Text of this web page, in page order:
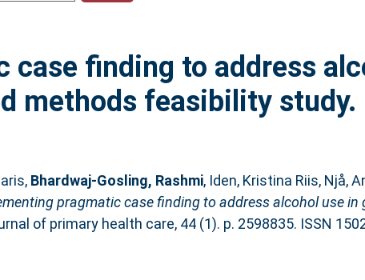
case finding to address
methods feasibility study.
, Bhardwaj-Gosling, Rashmi, Iden, Kristina Riis, Njå,
pragmatic case finding to address alcohol use in
of primary health care, 44 (1). p. 2598835. ISSN